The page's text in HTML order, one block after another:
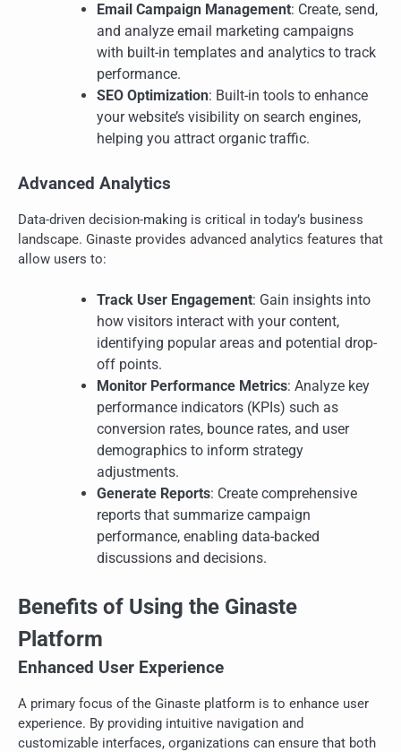
Email Campaign Management: Create, send,
and analyze email marketing campaigns
with built-in templates and analytics to track
performance.
SEO Optimization: Built-in tools to enhance
your website’s visibility on search engines,
helping you attract organic traffic.
Advanced Analytics
Data-driven decision-making is critical in today’s business
landscape. Ginaste provides advanced analytics features that
allow users to:
Track User Engagement: Gain insights into
how visitors interact with your content,
identifying popular areas and potential drop-
off points.
Monitor Performance Metrics: Analyze key
performance indicators (KPIs) such as
conversion rates, bounce rates, and user
demographics to inform strategy
adjustments.
Generate Reports: Create comprehensive
reports that summarize campaign
performance, enabling data-backed
discussions and decisions.
Benefits of Using the Ginaste
Platform
Enhanced User Experience
A primary focus of the Ginaste platform is to enhance user
experience. By providing intuitive navigation and
customizable interfaces, organizations can ensure that both